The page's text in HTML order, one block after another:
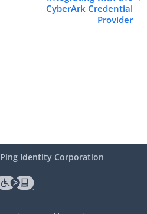
CyberArk Credential
Provider
Ping Identity Corporation